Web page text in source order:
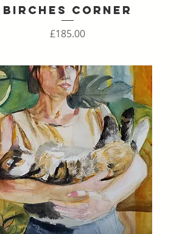
Quick View
Birches Corner
Price
£185.00